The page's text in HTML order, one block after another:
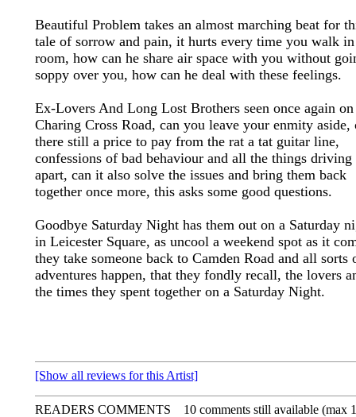
Beautiful Problem takes an almost marching beat for
tale of sorrow and pain, it hurts every time you walk
room, how can he share air space with you without
soppy over you, how can he deal with these feelings.
Ex-Lovers And Long Lost Brothers seen once again
Charing Cross Road, can you leave your enmity aside,
there still a price to pay from the rat a tat guitar line,
confessions of bad behaviour and all the things driving
apart, can it also solve the issues and bring them back
together once more, this asks some good questions.
Goodbye Saturday Night has them out on a Saturday
in Leicester Square, as uncool a weekend spot as it
they take someone back to Camden Road and all sorts
adventures happen, that they fondly recall, the lovers
the times they spent together on a Saturday Night.
[Show all reviews for this Artist]
READERS COMMENTS 10 comments still available (max